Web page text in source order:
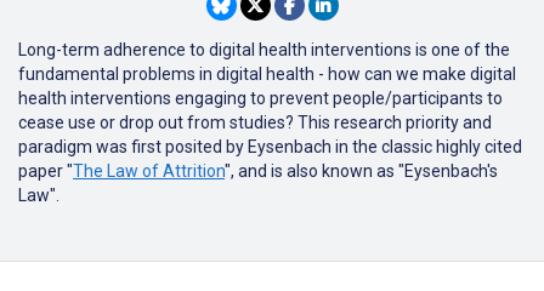
Long-term adherence to digital health interventions is one of the
fundamental problems in digital health - how can we make digital
health interventions engaging to prevent people/participants to
cease use or drop out from studies? This research priority and
paradigm was first posited by Eysenbach in the classic highly cited
paper "The Law of Attrition", and is also known as "Eysenbach's
Law".